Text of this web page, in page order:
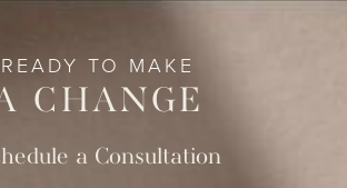
READY TO MAKE
CHANGE
a Consultation